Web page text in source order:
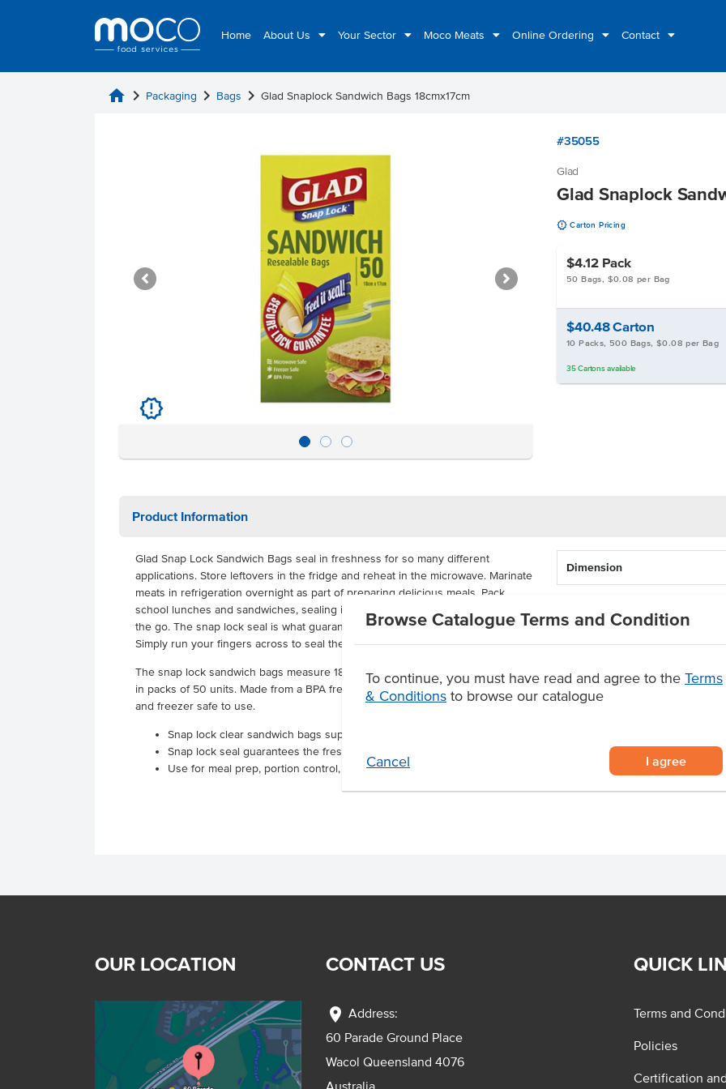
Home About Us Your Sector Moco Meats Online Ordering Contact
Browse Catalogue Terms and Condition
To continue, you must have read and agree to the Terms
& Conditions to browse our catalogue
Cancel I agree
home chevron_right Packaging chevron_right Bags chevron_right Glad Snaplock Sandwich Bags 18cmx17cm
u
#35055
Glad
Glad Snaplock
u Carton Pricing
$4.12 Pack
50 Bags, $0.08 per Bag
$40.48Carton
10 Packs, 500 Bags, $0.08 per Bag
35 Cartonsavailable
Product Information
Glad Snap Lock Sandwich Bags seal in freshness for so many different
applications. Store leftovers in the fridge and reheat in the microwave. Marinate
meats in refrigeration overnight as part of preparing delicious meals. Pack
school lunches and sandwiches, sealing in their freshness for kids to enjoy on
the go. The snap lock seal is what guarantees the freshness of its contents.
Simply run your fingers across to seal the bag shut.
The snap lock sandwich bags measure 18cm x 17cm each and come supplied
in packs of 50 units. Made from a BPA free plastic, these bags are microwave
and freezer safe to use.
Snap lock clear sandwich bags supplied in packs of 50 units
Snap lock seal guarantees the freshness of its contents
Use for meal prep, portion control, and so much more!
Dimension
OUR LOCATION CONTACT US
location_on Address:
60 Parade Ground Place
Wacol Queensland 4076
Australia
QUICK
Terms and
Policies
Certification